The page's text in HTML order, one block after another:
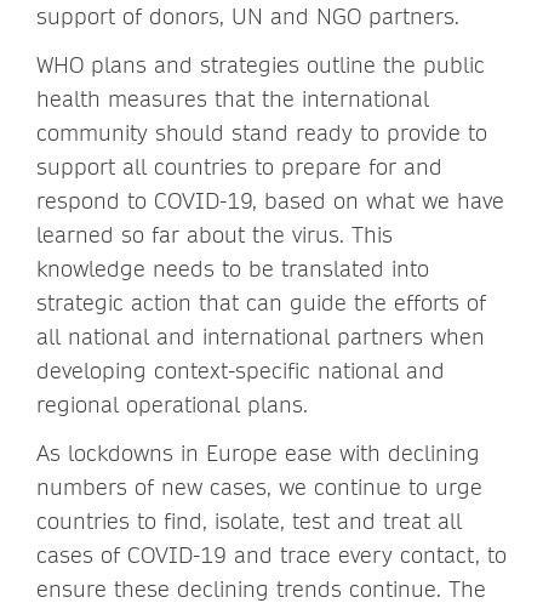
support of donors, UN and NGO partners.
WHO plans and strategies outline the public
health measures that the international
community should stand ready to provide to
support all countries to prepare for and
respond to COVID-19, based on what we have
learned so far about the virus. This
knowledge needs to be translated into
strategic action that can guide the efforts of
all national and international partners when
developing context-specific national and
regional operational plans.
As lockdowns in Europe ease with declining
numbers of new cases, we continue to urge
countries to find, isolate, test and treat all
cases of COVID-19 and trace every contact, to
ensure these declining trends continue. The